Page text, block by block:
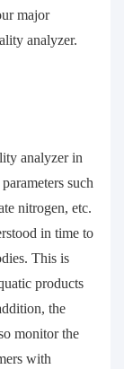
major
analyzer.
analyzer in
such
nitrogen, etc.
in time to
This is
products
the
monitor the
with